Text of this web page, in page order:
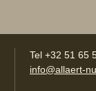
Tel +32 51 65
info@allaert-